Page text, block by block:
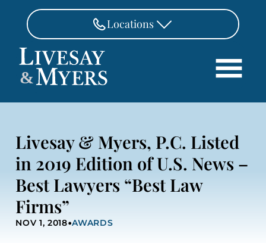
Skip to Main Content
Locations
FAIRFAX
703-462-8718
ASHBURN
MANASSAS
571-208-1267
FREDERICKSBURG
540-370-4140
&
ATTORNEYS
PRACTICE AREAS
REVIEWS
LOCATIONS
PAY
Search
Livesay & Myers, P.C. Listed
in 2019 Edition of U.S. News –
Best Lawyers “Best Law
Firms”
NOV 1, 2018•AWARDS